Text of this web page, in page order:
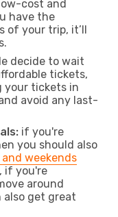
cost and
have the
of your trip, it’ll
decide to wait
tickets,
your tickets in
avoid any last-
if you're
you should also
weekends
if you're
around
also get great